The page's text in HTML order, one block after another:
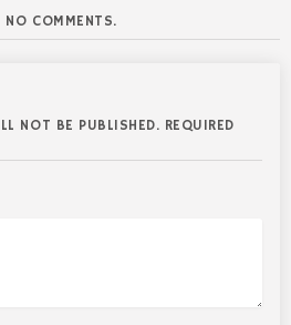
NO COMMENTS.
NOT BE PUBLISHED. REQUIRED